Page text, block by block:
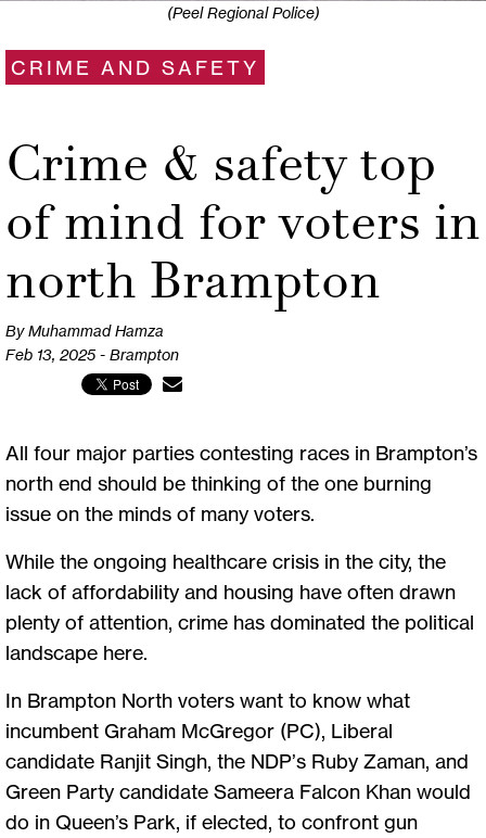
(Peel Regional Police)
CRIME AND SAFETY
Crime & safety top
of mind for voters in
north Brampton
By Muhammad Hamza
Feb 13, 2025 - Brampton
All four major parties contesting races in Brampton’s
north end should be thinking of the one burning
issue on the minds of many voters.
While the ongoing healthcare crisis in the city, the
lack of affordability and housing have often drawn
plenty of attention, crime has dominated the political
landscape here.
In Brampton North voters want to know what
incumbent Graham McGregor (PC), Liberal
candidate Ranjit Singh, the NDP’s Ruby Zaman, and
Green Party candidate Sameera Falcon Khan would
do in Queen’s Park, if elected, to confront gun